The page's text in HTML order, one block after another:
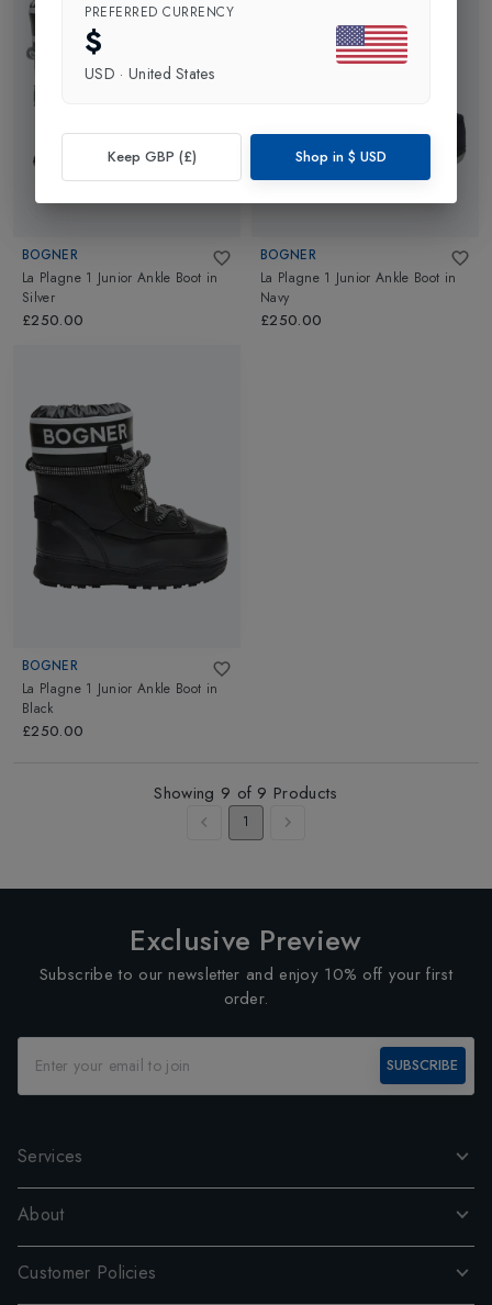
BOGNER
La Plagne 1 Junior Ankle Boot in
Silver
£250.00
BOGNER
La Plagne 1 Junior Ankle Boot in
Navy
£250.00
BOGNER
La Plagne 1 Junior Ankle Boot in
Black
£250.00
Showing 9 of 9 Products
1
Exclusive Preview
Subscribe to our newsletter and enjoy 10% off your first
order.
SUBSCRIBE
Services
About
Customer Policies
PREFERRED CURRENCY
$
USD · United States
Keep GBP (£) Shop in $ USD